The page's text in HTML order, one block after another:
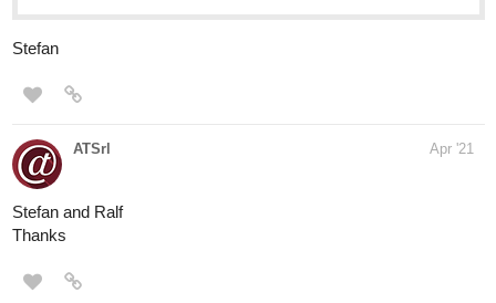
Stefan
ATSrl Apr '21
Stefan and Ralf
Thanks